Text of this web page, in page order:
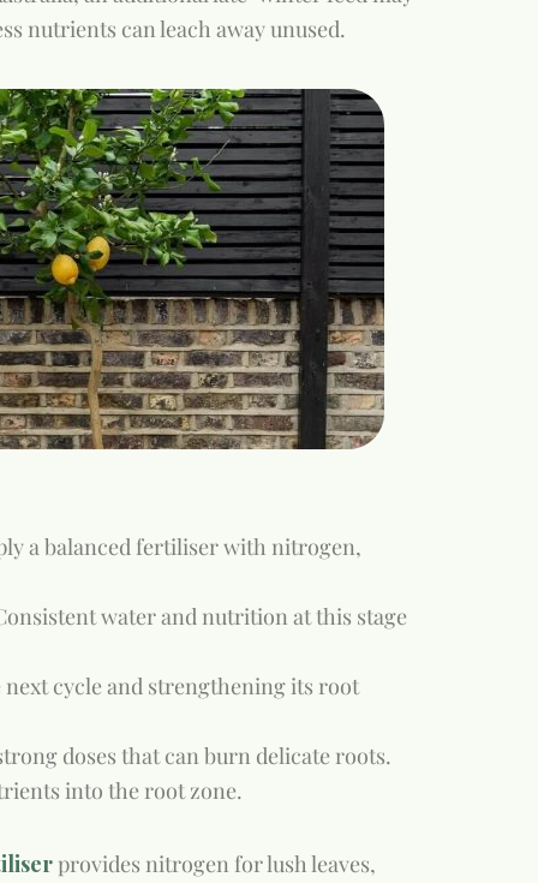
nutrients can leach away unused.
a balanced fertiliser with nitrogen,
water and nutrition at this stage
cycle and strengthening its root
doses that can burn delicate roots.
into the root zone.
provides nitrogen for lush leaves,